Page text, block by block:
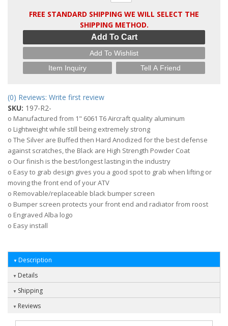
FREE STANDARD SHIPPING WE WILL SELECT THE
SHIPPING METHOD.
Add To Cart
Add To Wishlist
Item Inquiry
Tell A Friend
(0) Reviews: Write first review
SKU: 197-R2-
o Manufactured from 1" 6061 T6 Aircraft quality aluminum
o Lightweight while still being extremely strong
o The Silver are Buffed then Hard Anodized for the best defense
against scratches, the Black are High Strength Powder Coat
o Our finish is the best/longest lasting in the industry
o Easy to grab design gives you a good spot to grab when lifting or
moving the front end of your ATV
o Removable/replaceable black bumper screen
o Bumper screen protects your front end and radiator from roost
o Engraved Alba logo
o Easy install
Description
Details
Shipping
Reviews